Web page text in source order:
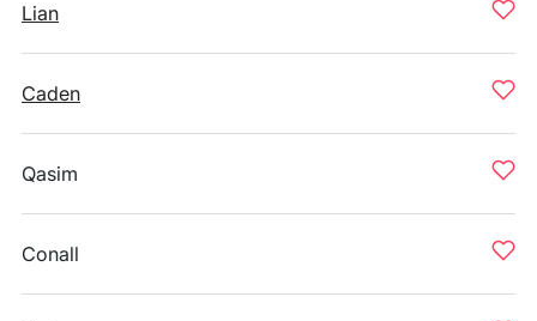
Lian
Caden
Qasim
Conall